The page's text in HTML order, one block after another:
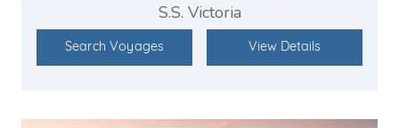
S.S. Victoria
Search Voyages View Details